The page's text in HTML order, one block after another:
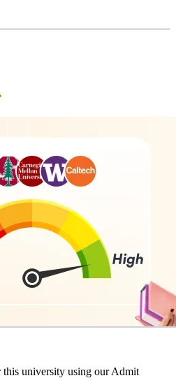
university using our Admit